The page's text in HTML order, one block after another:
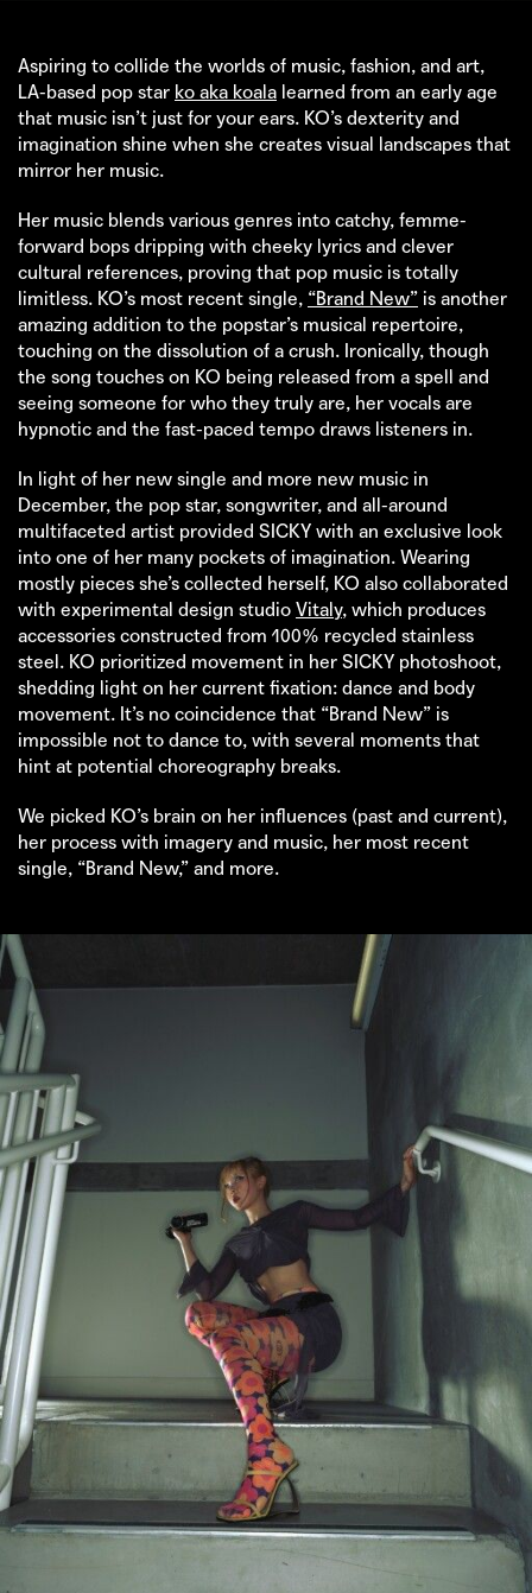
Aspiring to collide the worlds of music, fashion, and art,
LA-based pop star ko aka koala learned from an early age
that music isn’t just for your ears. KO’s dexterity and
imagination shine when she creates visual landscapes that
mirror her music.
Her music blends various genres into catchy, femme-
forward bops dripping with cheeky lyrics and clever
cultural references, proving that pop music is totally
limitless. KO’s most recent single, “Brand New” is another
amazing addition to the popstar’s musical repertoire,
touching on the dissolution of a crush. Ironically, though
the song touches on KO being released from a spell and
seeing someone for who they truly are, her vocals are
hypnotic and the fast-paced tempo draws listeners in.
In light of her new single and more new music in
December, the pop star, songwriter, and all-around
multifaceted artist provided SICKY with an exclusive look
into one of her many pockets of imagination. Wearing
mostly pieces she’s collected herself, KO also collaborated
with experimental design studio Vitaly, which produces
accessories constructed from 100% recycled stainless
steel. KO prioritized movement in her SICKY photoshoot,
shedding light on her current fixation: dance and body
movement. It’s no coincidence that “Brand New” is
impossible not to dance to, with several moments that
hint at potential choreography breaks.
We picked KO’s brain on her influences (past and current),
her process with imagery and music, her most recent
single, “Brand New,” and more.